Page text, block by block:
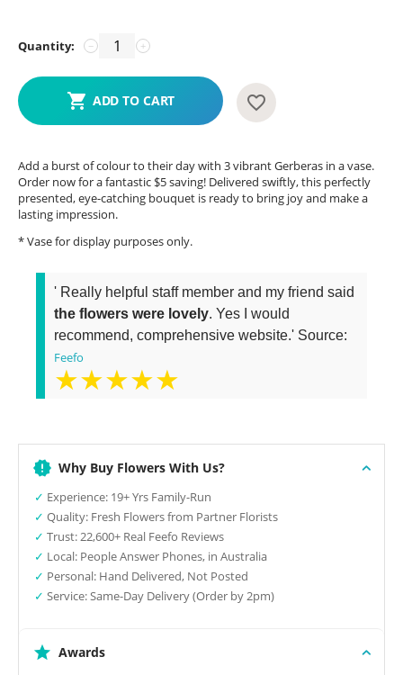
Quantity: +
−
ADD TO CART
Add a burst of colour to their day with 3 vibrant Gerberas in a vase.
Order now for a fantastic $5 saving! Delivered swiftly, this perfectly
presented, eye-catching bouquet is ready to bring joy and make a
lasting impression.
* Vase for display purposes only.
' Really helpful staff member and my friend said
the flowers were lovely. Yes I would
recommend, comprehensive website.' Source:
Feefo
★★★★★
Why Buy Flowers With Us?
✓ Experience: 19+ Yrs Family-Run
✓ Quality: Fresh Flowers from Partner Florists
✓ Trust: 22,600+ Real Feefo Reviews
✓ Local: People Answer Phones, in Australia
✓ Personal: Hand Delivered, Not Posted
✓ Service: Same-Day Delivery (Order by 2pm)
Awards